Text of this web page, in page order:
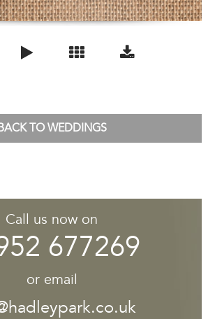
TO WEDDINGS
Call us now on
677269
or email